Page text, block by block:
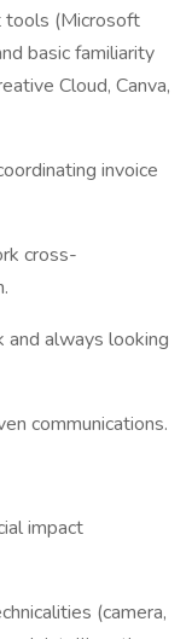
tools (Microsoft
basic familiarity
Cloud, Canva,
invoice
cross-
and always looking
communications.
impact
(camera,